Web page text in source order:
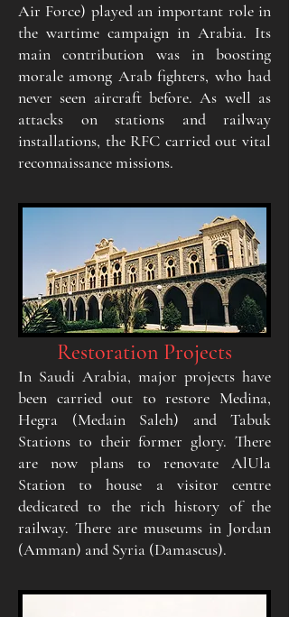
Air Force) played an important role in
the wartime campaign in Arabia. Its
main contribution was in boosting
morale among Arab fighters, who had
never seen aircraft before. As well as
attacks on stations and railway
installations, the RFC carried out vital
reconnaissance missions.
Restoration Projects
In Saudi Arabia, major projects have
been carried out to restore Medina,
Hegra (Medain Saleh) and Tabuk
Stations to their former glory. There
are now plans to renovate AlUla
Station to house a visitor centre
dedicated to the rich history of the
railway. There are museums in Jordan
(Amman) and Syria (Damascus).